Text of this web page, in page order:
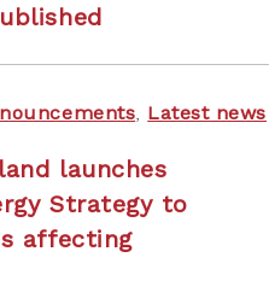
Latest news
launches
Strategy to
affecting